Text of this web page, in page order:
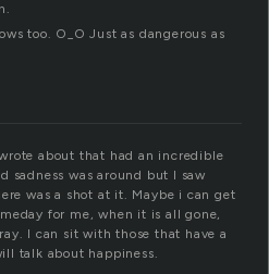
too. O_O Just as dangerous as
about that had an incredible
sadness was around but I saw
was a shot at it. Maybe i can get
for me, when it is all gone,
I can sit with those that have a
talk about happiness.